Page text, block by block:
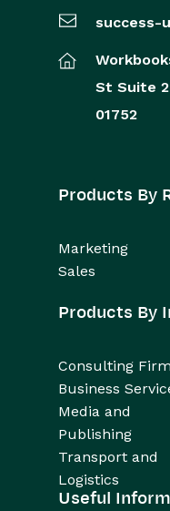
success-
St Suite
01752
Products By
Marketing
Sales
Products By
Consulting
Business
Media and
Publishing
Transport and
Logistics
Useful